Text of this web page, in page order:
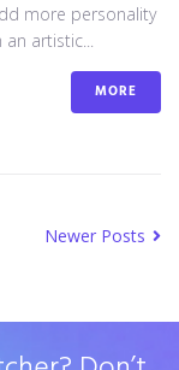
more personality
artistic...
MORE
Newer Posts